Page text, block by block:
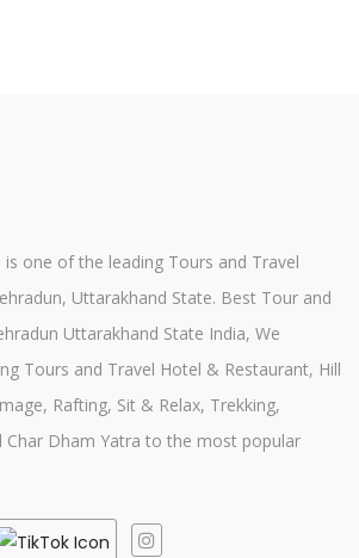
one of the leading Tours and Travel
Uttarakhand State. Best Tour and
Uttarakhand State India, We
Tours and Travel Hotel & Restaurant, Hill
Rafting, Sit & Relax, Trekking,
Char Dham Yatra to the most popular